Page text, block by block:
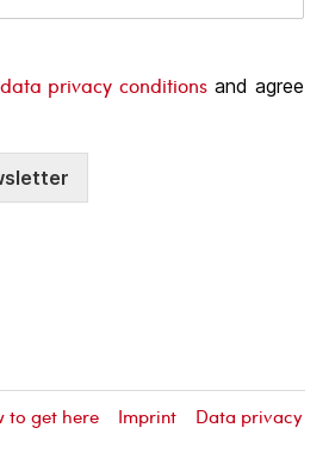
data privacy conditionsand agree
to get here Imprint Data privacy